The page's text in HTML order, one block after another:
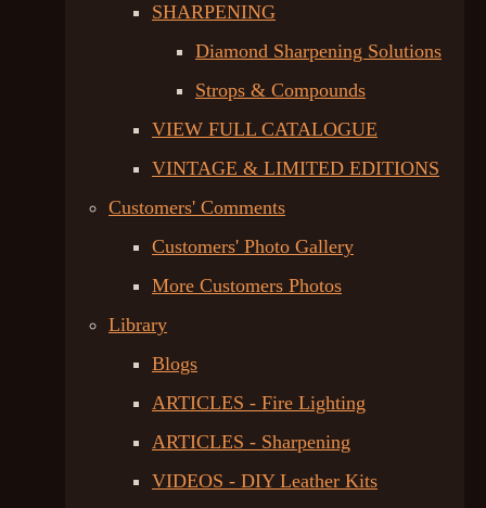
SHARPENING
Diamond Sharpening Solutions
Strops & Compounds
VIEW FULL CATALOGUE
VINTAGE & LIMITED EDITIONS
Customers' Comments
Customers' Photo Gallery
More Customers Photos
Library
Blogs
ARTICLES - Fire Lighting
ARTICLES - Sharpening
VIDEOS - DIY Leather Kits